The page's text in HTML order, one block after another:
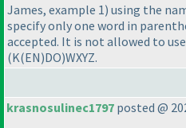
James, example 1) using the
specify only one word in
accepted. It is not allowed to
(K(EN)DO)WXYZ.
krasnosulinec1797 posted @